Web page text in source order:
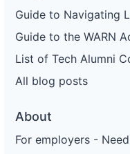
Guide to Navigating
Guide to the WARN
List of Tech Alumni
All blog posts
About
For employers -